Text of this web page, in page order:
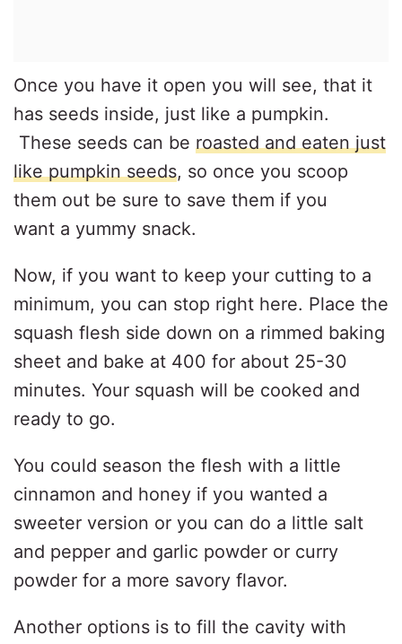
Once you have it open you will see, that it
has seeds inside, just like a pumpkin.
These seeds can be roasted and eaten just
like pumpkin seeds, so once you scoop
them out be sure to save them if you
want a yummy snack.
Now, if you want to keep your cutting to a
minimum, you can stop right here. Place the
squash flesh side down on a rimmed baking
sheet and bake at 400 for about 25-30
minutes. Your squash will be cooked and
ready to go.
You could season the flesh with a little
cinnamon and honey if you wanted a
sweeter version or you can do a little salt
and pepper and garlic powder or curry
powder for a more savory flavor.
Another options is to fill the cavity with